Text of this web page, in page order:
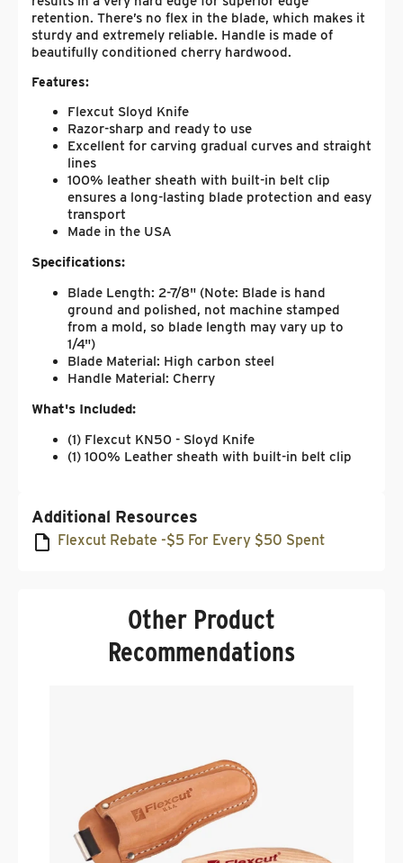
retention. There’s no flex in the blade, which makes it
sturdy and extremely reliable. Handle is made of
beautifully conditioned cherry hardwood.
Features:
Flexcut Sloyd Knife
Razor-sharp and ready to use
Excellent for carving gradual curves and straight
lines
100% leather sheath with built-in belt clip
ensures a long-lasting blade protection and easy
transport
Made in the USA
Specifications:
Blade Length: 2-7/8" (Note: Blade is hand
ground and polished, not machine stamped
from a mold, so blade length may vary up to
1/4")
Blade Material: High carbon steel
Handle Material: Cherry
What's Included:
(1) Flexcut KN50 - Sloyd Knife
(1) 100% Leather sheath with built-in belt clip
Additional Resources
Flexcut Rebate -$5 For Every $50 Spent
Other Product
Recommendations